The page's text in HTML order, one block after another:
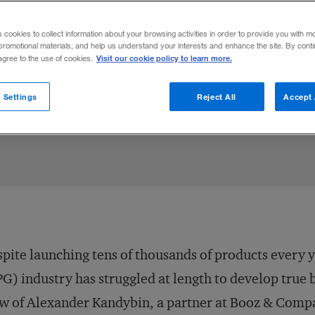
Kandybin on why consumer products
to break out of the incremental
Share to:
launching tens of thousands of products every
industry has struggled at length to develop
of Alexander Kandybin, a partner at Booz &
cookies to collect information about your browsing activities in order to provide you with
materials, and help us understand your interests and enhance the site. By
to the use of cookies. Visit our cookie policy to learn more.
Reject All Accept
Settings